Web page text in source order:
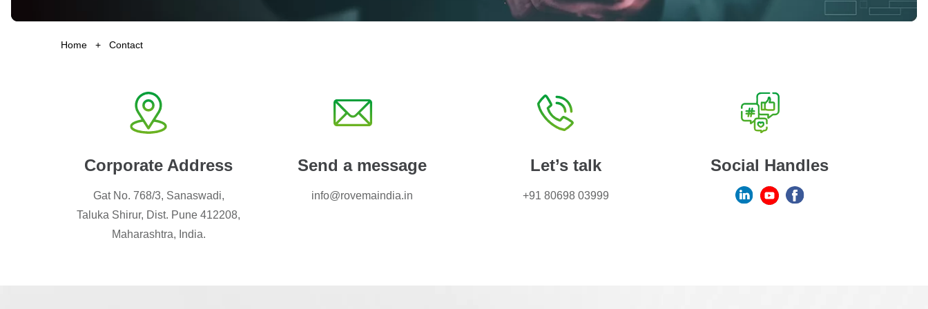
Home + Contact
Corporate Address
Gat No. 768/3, Sanaswadi,
Taluka Shirur, Dist. Pune 412208,
Maharashtra, India.
Send a message
info@rovemaindia.in
Let’s talk
+91 80698 03999
Social Handles